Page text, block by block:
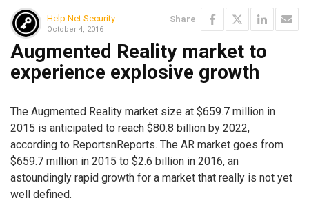
Help Net Security
October 4, 2016
Share
Augmented Reality market to
experience explosive growth
The Augmented Reality market size at $659.7 million in
2015 is anticipated to reach $80.8 billion by 2022,
according to ReportsnReports. The AR market goes from
$659.7 million in 2015 to $2.6 billion in 2016, an
astoundingly rapid growth for a market that really is not yet
well defined.